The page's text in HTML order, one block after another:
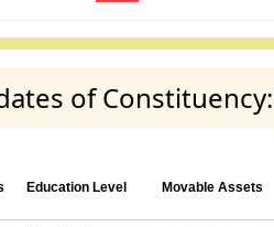
of
Education Level Movable Assets